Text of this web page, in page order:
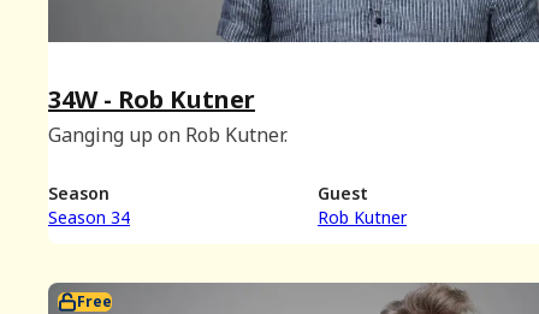
34W - Rob Kutner
Ganging up on Rob Kutner.
Season
Season 34
Guest
Rob Kutner
Free